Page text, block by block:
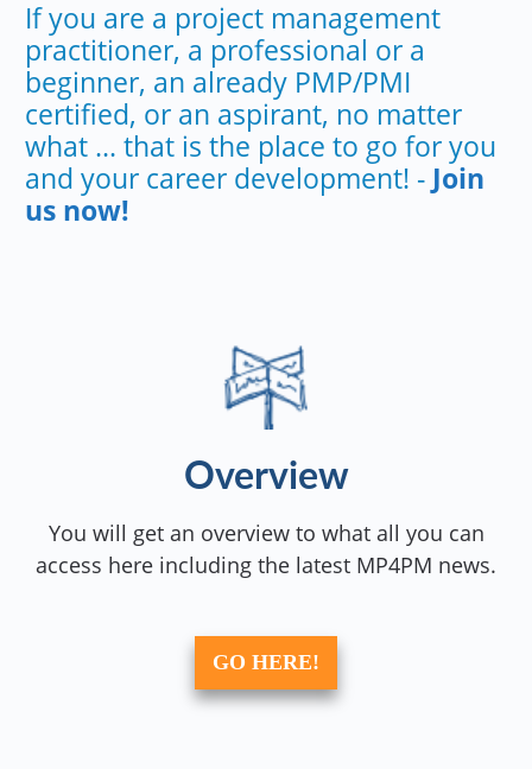
If you are a project management
practitioner, a professional or a
beginner, an already PMP/PMI
certified, or an aspirant, no matter
what ... that is the place to go for you
and your career development! - Join
us now!
Overview
You will get an overview to what all you can
access here including the latest MP4PM news.
GO HERE!